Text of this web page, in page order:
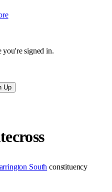
you're signed in.
Up
South constituency